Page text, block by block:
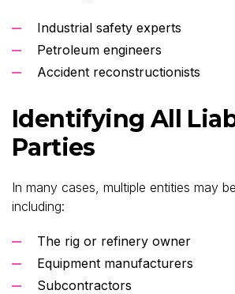
Industrial safety experts
Petroleum engineers
Accident reconstructionists
Identifying All
Parties
In many cases, multiple entities may
including:
The rig or refinery owner
Equipment manufacturers
Subcontractors